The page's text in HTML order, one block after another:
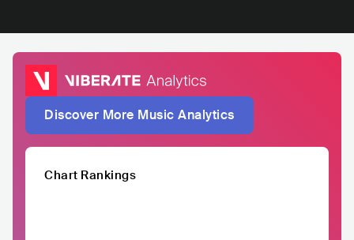
Discover More Music Analytics
Chart Rankings